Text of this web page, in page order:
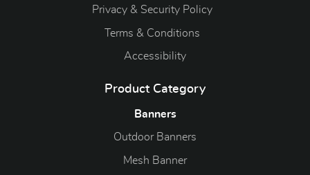
Privacy & Security Policy
Terms & Conditions
Accessibility
Product Category
Banners
Outdoor Banners
Mesh Banner